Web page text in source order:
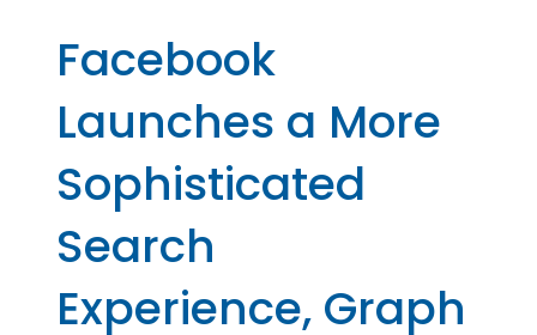
Facebook
Launches a More
Sophisticated
Search
Experience, Graph